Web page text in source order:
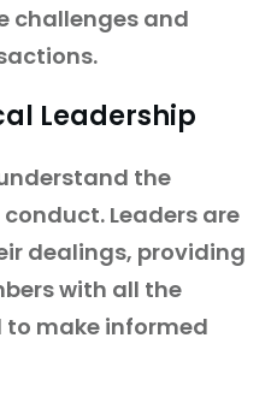
challenges and
Leadership
the
Leaders are
dealings, providing
with all the
make informed